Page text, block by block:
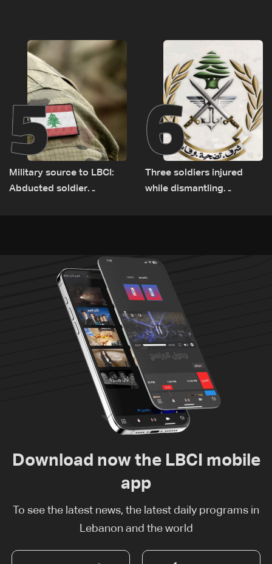
Rome
source to LBCI
5
Military source to LBCI:
Abducted soldier
6
Three soldiers injured
while dismantling
Download now the LBCI mobile
app
To see the latest news, the latest daily programs in
Lebanon and the world